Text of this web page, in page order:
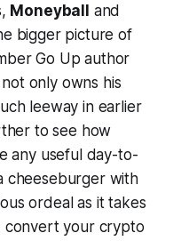
Moneyball
and
bigger picture of
Go Up author
only owns his
leeway in earlier
to see how
any useful day-to-
cheeseburger with
ordeal as it takes
convert your crypto